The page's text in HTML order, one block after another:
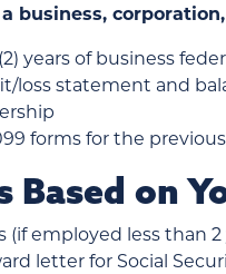
business,
years of business
loss statement and
forms for the
Based on
(if employed less than
letter for Social